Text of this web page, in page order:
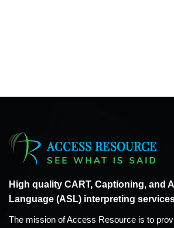
High quality CART, Captioning, and
Language (ASL) interpreting
The mission of Access Resource is to